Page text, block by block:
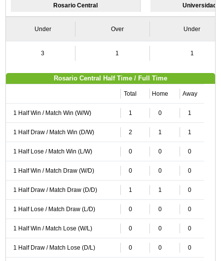
Rosario Central Universidad
Under Over Under
3 1 1
Rosario Central Half Time / Full Time
Total Home Away
1 Half Win / Match Win (W/W) 1 0 1
1 Half Draw / Match Win (D/W) 2 1 1
1 Half Lose / Match Win (L/W) 0 0 0
1 Half Win / Match Draw (W/D) 0 0 0
1 Half Draw / Match Draw (D/D) 1 1 0
1 Half Lose / Match Draw (L/D) 0 0 0
1 Half Win / Match Lose (W/L) 0 0 0
1 Half Draw / Match Lose (D/L) 0 0 0